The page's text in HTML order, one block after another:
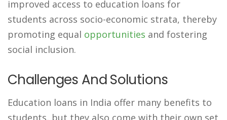
improved access to education loans for
students across socio-economic strata, thereby
promoting equal opportunities and fostering
social inclusion.
Challenges And Solutions
Education loans in India offer many benefits to
students, but they also come with their own set